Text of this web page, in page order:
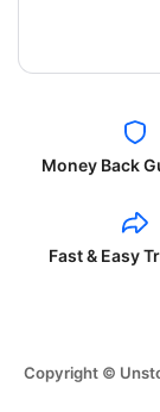
Money Back
Fast & Easy
Copyright ©